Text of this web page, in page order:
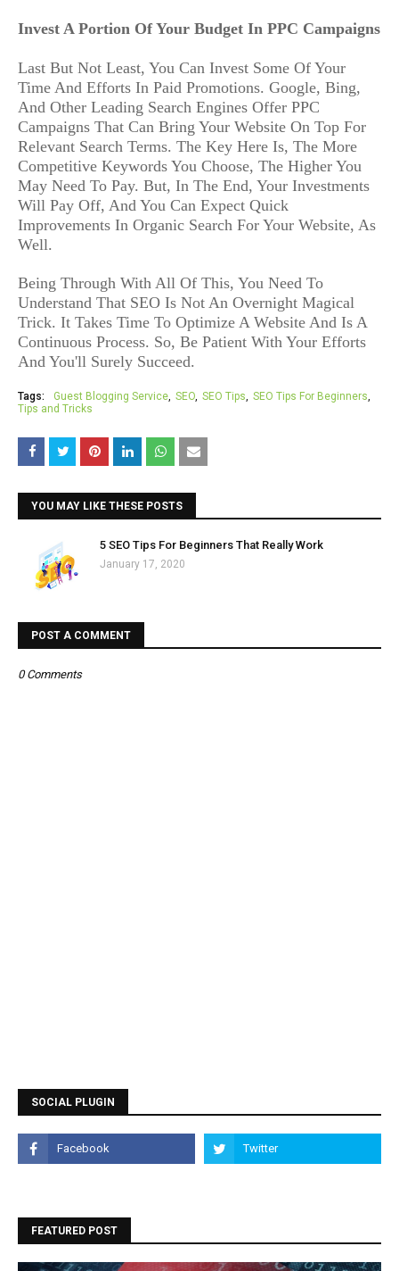
Invest A Portion Of Your Budget In PPC Campaigns
Last But Not Least, You Can Invest Some Of Your
Time And Efforts In Paid Promotions. Google, Bing,
And Other Leading Search Engines Offer PPC
Campaigns That Can Bring Your Website On Top For
Relevant Search Terms. The Key Here Is, The More
Competitive Keywords You Choose, The Higher You
May Need To Pay. But, In The End, Your Investments
Will Pay Off, And You Can Expect Quick
Improvements In Organic Search For Your Website, As
Well.
Being Through With All Of This, You Need To
Understand That SEO Is Not An Overnight Magical
Trick. It Takes Time To Optimize A Website And Is A
Continuous Process. So, Be Patient With Your Efforts
And You'll Surely Succeed.
Tags: Guest Blogging Service SEO SEO Tips
SEO Tips For Beginners
Tips and Tricks
YOU MAY LIKE THESE POSTS
5 SEO Tips For Beginners That Really Work
January 17, 2020
POST A COMMENT
0 Comments
SOCIAL PLUGIN
FEATURED POST